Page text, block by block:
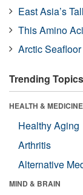
East Asia’s
This Amino
Arctic
Trending Topics
HEALTH & MEDICINE
Healthy Aging
Arthritis
Alternative
MIND & BRAIN